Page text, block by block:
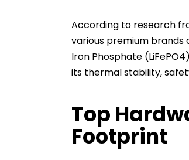
According to research
various premium brands
Iron Phosphate
its thermal stability,
Top
Footprint